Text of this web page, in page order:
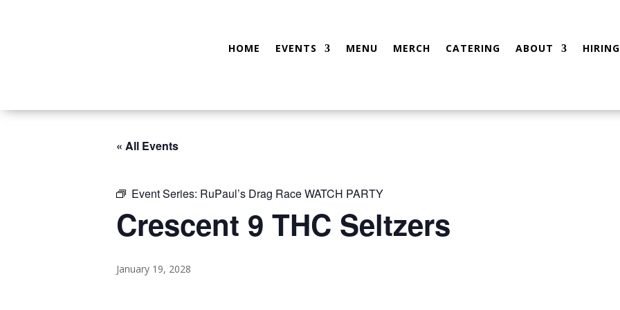
HOME EVENTS MENU MERCH CATERING ABOUT HIRING
« All Events
Event Series: RuPaul’s Drag Race WATCH PARTY
Crescent 9 THC Seltzers
January 19, 2028